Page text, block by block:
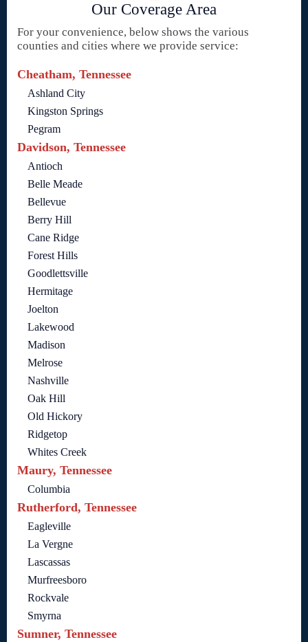
Our Coverage Area
For your convenience, below shows the various
counties and cities where we provide service:
Cheatham, Tennessee
Ashland City
Kingston Springs
Pegram
Davidson, Tennessee
Antioch
Belle Meade
Bellevue
Berry Hill
Cane Ridge
Forest Hills
Goodlettsville
Hermitage
Joelton
Lakewood
Madison
Melrose
Nashville
Oak Hill
Old Hickory
Ridgetop
Whites Creek
Maury, Tennessee
Columbia
Rutherford, Tennessee
Eagleville
La Vergne
Lascassas
Murfreesboro
Rockvale
Smyrna
Sumner, Tennessee